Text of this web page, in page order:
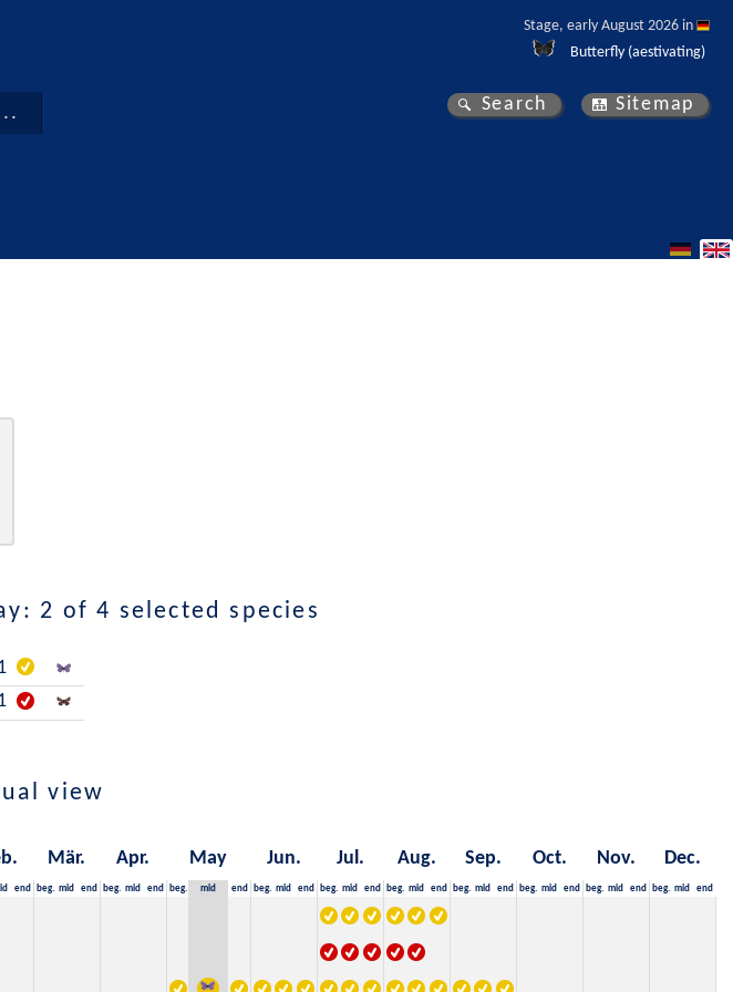
Stage, early August 2026 in
Butterfly (aestivating)
Search Sitemap
2 of 4 selected species
view
Mär. Apr. May Jun. Jul. Aug. Sep. Oct. Nov. Dec.
end beg. mid end beg. mid end beg. mid end beg. mid end beg. mid end beg. mid end beg. mid end beg. mid end beg. mid end beg. mid end